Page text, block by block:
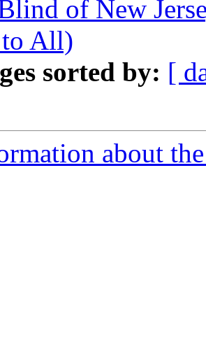
of New
All)
sorted by: [
about